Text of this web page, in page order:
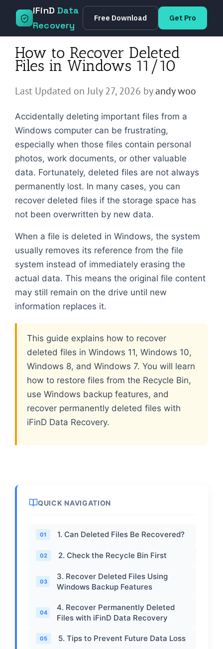
Skip
content
iFinDData
Recovery
Free Download Get Pro
How to Recover Deleted
Files in Windows 11/10
Last Updated on July 27, 2026 byandy woo
Accidentally deleting important files from a
Windows computer can be frustrating,
especially when those files contain personal
photos, work documents, or other valuable
data. Fortunately, deleted files are not always
permanently lost. In many cases, you can
recover deleted files if the storage space has
not been overwritten by new data.
When a file is deleted in Windows, the system
usually removes its reference from the file
system instead of immediately erasing the
actual data. This means the original file content
may still remain on the drive until new
information replaces it.
This guide explains how to recover
deleted files in Windows 11, Windows 10,
Windows 8, and Windows 7. You will learn
how to restore files from the Recycle Bin,
use Windows backup features, and
recover permanently deleted files with
iFinD Data Recovery.
QUICK NAVIGATION
01 1. Can Deleted Files Be Recovered?
02 2. Check the Recycle Bin First
03
3. Recover Deleted Files Using
Windows Backup Features
04
4. Recover Permanently Deleted
Files with iFinD Data Recovery
05 5. Tips to Prevent Future Data Loss